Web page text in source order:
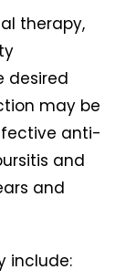
therapy,
desired
may be
anti-
and
and
include: